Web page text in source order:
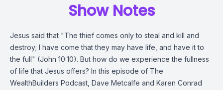
Show Notes
Jesus said that "The thief comes only to steal and kill and
destroy; I have come that they may have life, and have it to
the full" (John 10:10). But how do we experience the fullness
of life that Jesus offers? In this episode of The
WealthBuilders Podcast, Dave Metcalfe and Karen Conrad